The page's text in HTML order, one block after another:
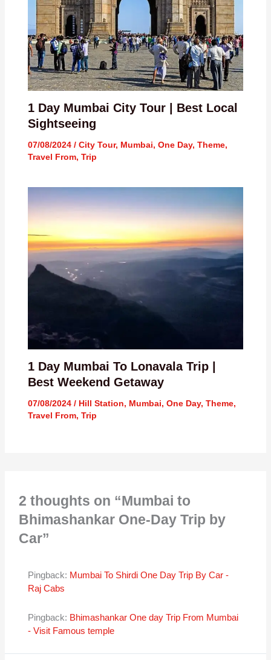
1 Day Mumbai City Tour | Best Local
Sightseeing
07/08/2024 / City Tour, Mumbai, One Day, Theme,
Travel From, Trip
1 Day Mumbai To Lonavala Trip |
Best Weekend Getaway
07/08/2024 / Hill Station, Mumbai, One Day, Theme,
Travel From, Trip
2 thoughts on “Mumbai to
Bhimashankar One-Day Trip by
Car”
Pingback: Mumbai To Shirdi One Day Trip By Car -
Raj Cabs
Pingback: Bhimashankar One day Trip From Mumbai
- Visit Famous temple